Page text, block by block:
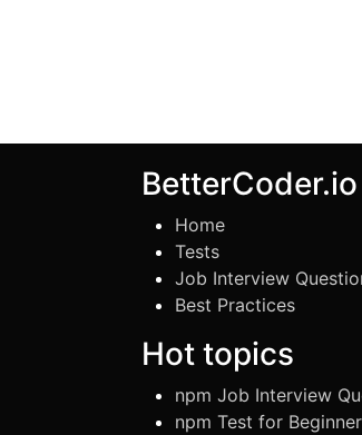
BetterCoder.io
Home
Tests
Job Interview
Best Practices
Hot topics
npm Job Interview
npm Test for